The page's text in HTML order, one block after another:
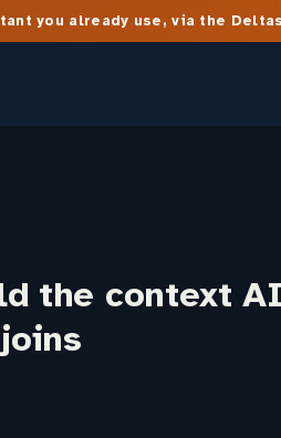
you already use, via the
the context